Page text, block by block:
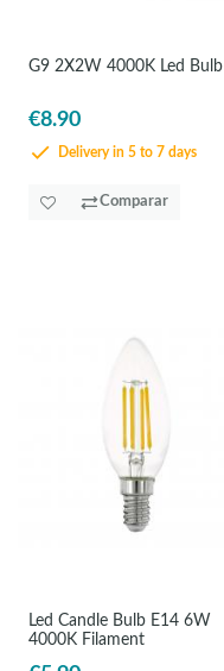
G9 2X2W 4000K Led Bulb
€8.90
Delivery in 5 to 7 days
Comparar
Led Candle Bulb E14 6W
4000K Filament